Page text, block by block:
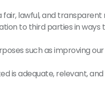
lawful, and
to third parties in
such as improving
is adequate, relevant,